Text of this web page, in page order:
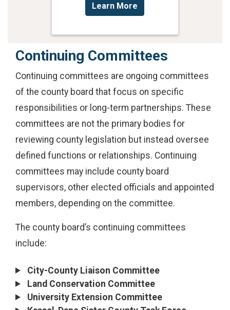
Learn More
Continuing Committees
Continuing committees are ongoing committees
of the county board that focus on specific
responsibilities or long-term partnerships. These
committees are not the primary bodies for
reviewing county legislation but instead oversee
defined functions or relationships. Continuing
committees may include county board
supervisors, other elected officials and appointed
members, depending on the committee.
The county board’s continuing committees
include:
City-County Liaison Committee
Land Conservation Committee
University Extension Committee